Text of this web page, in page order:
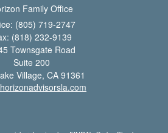
Family Office
(805) 719-2747
(818) 232-9139
Townsgate Road
Suite 200
Village, CA 91361